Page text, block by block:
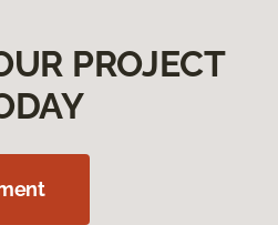
PROJECT